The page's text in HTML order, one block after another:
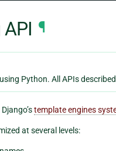
¶
Python. All APIs
template engines
at several levels: